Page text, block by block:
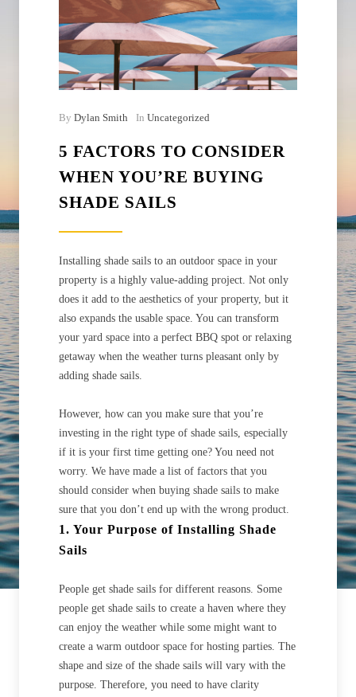
By Dylan Smith In Uncategorized
5 FACTORS TO CONSIDER
WHEN YOU’RE BUYING
SHADE SAILS
Installing shade sails to an outdoor space in your
property is a highly value-adding project. Not only
does it add to the aesthetics of your property, but it
also expands the usable space. You can transform
your yard space into a perfect BBQ spot or relaxing
getaway when the weather turns pleasant only by
adding shade sails.
However, how can you make sure that you’re
investing in the right type of shade sails, especially
if it is your first time getting one? You need not
worry. We have made a list of factors that you
should consider when buying shade sails to make
sure that you don’t end up with the wrong product.
1. Your Purpose of Installing Shade
Sails
People get shade sails for different reasons. Some
people get shade sails to create a haven where they
can enjoy the weather while some might want to
create a warm outdoor space for hosting parties. The
shape and size of the shade sails will vary with the
purpose. Therefore, you need to have clarity